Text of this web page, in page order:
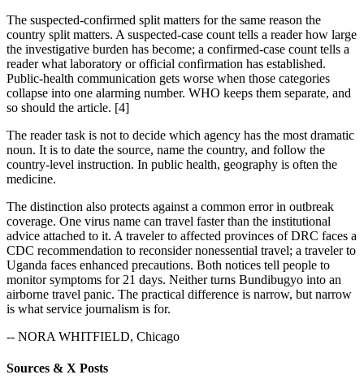
The suspected-confirmed split matters for the same reason the
country split matters. A suspected-case count tells a reader how large
the investigative burden has become; a confirmed-case count tells a
reader what laboratory or official confirmation has established.
Public-health communication gets worse when those categories
collapse into one alarming number. WHO keeps them separate, and
so should the article. [4]
The reader task is not to decide which agency has the most dramatic
noun. It is to date the source, name the country, and follow the
country-level instruction. In public health, geography is often the
medicine.
The distinction also protects against a common error in outbreak
coverage. One virus name can travel faster than the institutional
advice attached to it. A traveler to affected provinces of DRC faces a
CDC recommendation to reconsider nonessential travel; a traveler to
Uganda faces enhanced precautions. Both notices tell people to
monitor symptoms for 21 days. Neither turns Bundibugyo into an
airborne travel panic. The practical difference is narrow, but narrow
is what service journalism is for.
-- NORA WHITFIELD, Chicago
Sources & X Posts